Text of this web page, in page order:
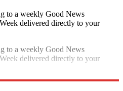
to a weekly Good News
delivered directly to your
to a weekly Good News
delivered directly to your